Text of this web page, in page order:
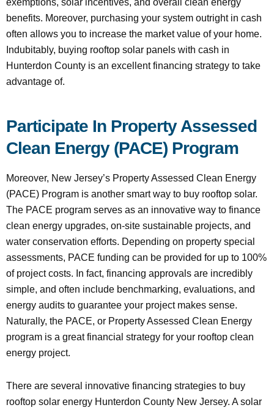
benefits. Moreover, purchasing your system outright in cash
often allows you to increase the market value of your home.
Indubitably, buying rooftop solar panels with cash in
Hunterdon County is an excellent financing strategy to take
advantage of.
Participate In Property Assessed
Clean Energy (PACE) Program
Moreover, New Jersey’s Property Assessed Clean Energy
(PACE) Program is another smart way to buy rooftop solar.
The PACE program serves as an innovative way to finance
clean energy upgrades, on-site sustainable projects, and
water conservation efforts. Depending on property special
assessments, PACE funding can be provided for up to 100%
of project costs. In fact, financing approvals are incredibly
simple, and often include benchmarking, evaluations, and
energy audits to guarantee your project makes sense.
Naturally, the PACE, or Property Assessed Clean Energy
program is a great financial strategy for your rooftop clean
energy project.
There are several innovative financing strategies to buy
rooftop solar energy Hunterdon County New Jersey. A solar